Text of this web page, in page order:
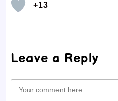
+13
Leave a Reply
Comment